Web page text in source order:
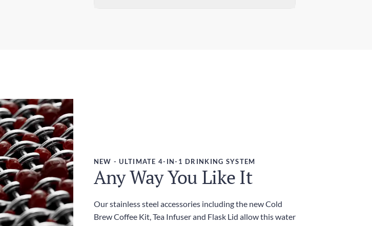
NEW - ULTIMATE 4-IN-1 DRINKING SYSTEM
Any Way You Like It
Our stainless steel accessories including the new Cold
Brew Coffee Kit, Tea Infuser and Flask Lid allow this water